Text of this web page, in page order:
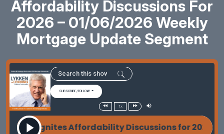
Affordability Discussions For
2026 – 01/06/2026 Weekly
Mortgage Update Segment
SUBSCRIBE/FOLLOW
1x
Reignites Affordability Discussions for 2026 -